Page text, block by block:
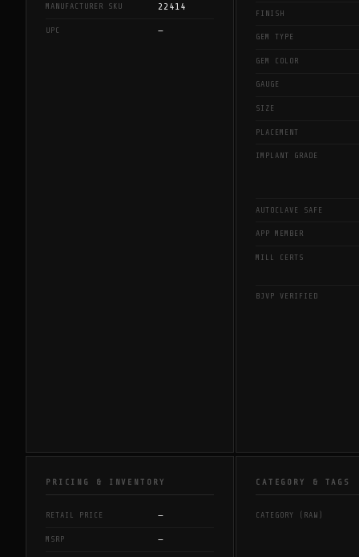
MANUFACTURER SKU 22414
UPC —
FINISH
GEM TYPE
GEM COLOR
GAUGE
SIZE
PLACEMENT
IMPLANT GRADE
AUTOCLAVE SAFE
APP MEMBER
MILL CERTS
BJVP VERIFIED
PRICING & INVENTORY
RETAIL PRICE —
MSRP —
CATEGORY & TAGS
CATEGORY (RAW)